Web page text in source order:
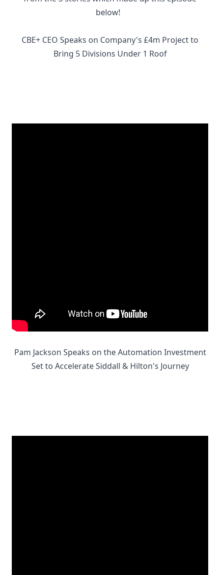
below!
CBE+ CEO Speaks on Company's £4m Project to
Bring 5 Divisions Under 1 Roof
Pam Jackson Speaks on the Automation Investment
Set to Accelerate Siddall & Hilton's Journey